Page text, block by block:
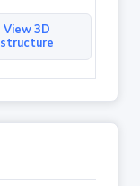
View 3D
structure